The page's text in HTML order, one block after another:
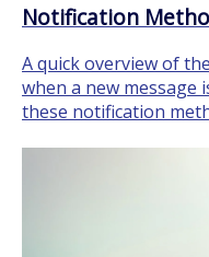
Notification
A quick overview of
when a new message
these notification